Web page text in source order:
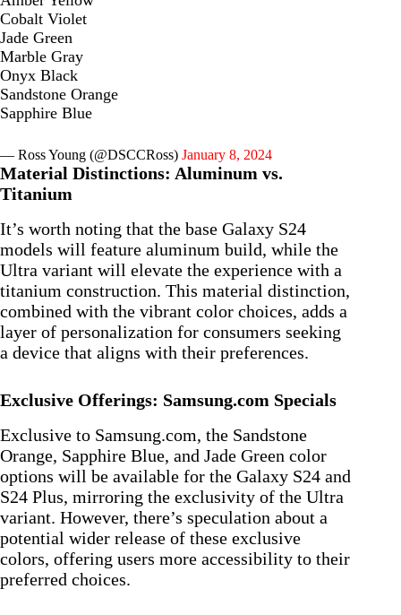
Cobalt Violet
Jade Green
Marble Gray
Onyx Black
Sandstone Orange
Sapphire Blue
— Ross Young (@DSCCRoss) January 8, 2024
Material Distinctions: Aluminum vs.
Titanium
It’s worth noting that the base Galaxy S24
models will feature aluminum build, while the
Ultra variant will elevate the experience with a
titanium construction. This material distinction,
combined with the vibrant color choices, adds a
layer of personalization for consumers seeking
a device that aligns with their preferences.
Exclusive Offerings: Samsung.com Specials
Exclusive to Samsung.com, the Sandstone
Orange, Sapphire Blue, and Jade Green color
options will be available for the Galaxy S24 and
S24 Plus, mirroring the exclusivity of the Ultra
variant. However, there’s speculation about a
potential wider release of these exclusive
colors, offering users more accessibility to their
preferred choices.